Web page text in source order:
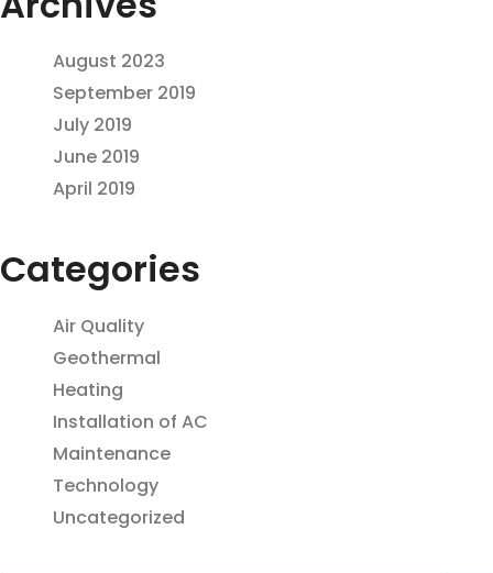
August 2023
September 2019
July 2019
June 2019
April 2019
Categories
Air Quality
Geothermal
Heating
Installation of AC
Maintenance
Technology
Uncategorized